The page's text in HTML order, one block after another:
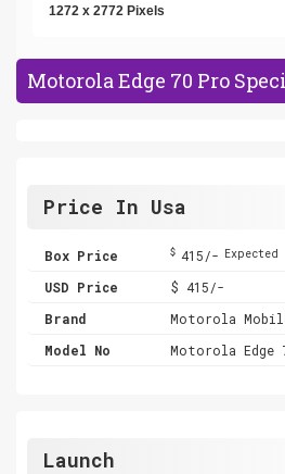
1272 x 2772 Pixels
Motorola Edge 70 Pro
Price In Usa
Box Price $ 415/-
USD Price
$ 415/-
Brand
Motorola
Model No
Motorola Edge
Launch